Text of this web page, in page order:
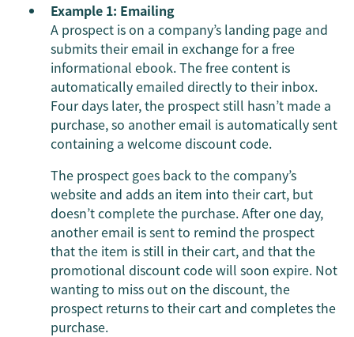
Example 1: Emailing
A prospect is on a company’s landing page and
submits their email in exchange for a free
informational ebook. The free content is
automatically emailed directly to their inbox.
Four days later, the prospect still hasn’t made a
purchase, so another email is automatically sent
containing a welcome discount code.
The prospect goes back to the company’s
website and adds an item into their cart, but
doesn’t complete the purchase. After one day,
another email is sent to remind the prospect
that the item is still in their cart, and that the
promotional discount code will soon expire. Not
wanting to miss out on the discount, the
prospect returns to their cart and completes the
purchase.